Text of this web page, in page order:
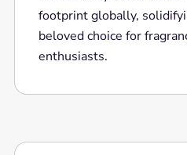
footprint globally,
beloved choice for
enthusiasts.